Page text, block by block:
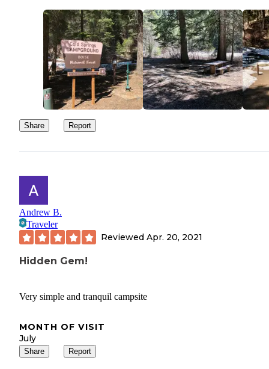
Share Report
Andrew B.
Traveler
Reviewed Apr. 20, 2021
Hidden Gem!
Very simple and tranquil campsite
MONTH OF VISIT
July
Share Report